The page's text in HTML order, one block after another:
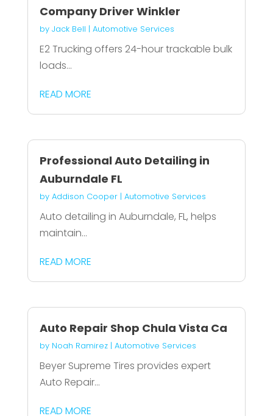
Company Driver Winkler
by Jack Bell | Automotive Services
E2 Trucking offers 24-hour trackable bulk
loads...
READ MORE
Professional Auto Detailing in
Auburndale FL
by Addison Cooper| Automotive Services
Auto detailing in Auburndale, FL, helps
maintain...
READ MORE
Auto Repair Shop Chula Vista Ca
by Noah Ramirez| Automotive Services
Beyer Supreme Tires provides expert
Auto Repair...
READ MORE